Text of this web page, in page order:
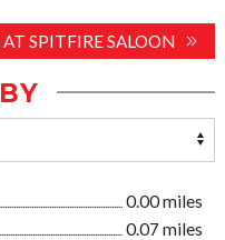
AT SPITFIRE SALOON
0.00 miles
0.07 miles